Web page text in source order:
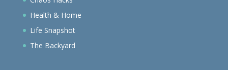
Health & Home
Life Snapshot
The Backyard